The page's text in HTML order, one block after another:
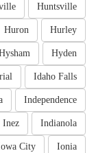
Huntsville
Hurley
Huron
Hyden
Idaho Falls
Independence
Indianola
Inez
Ionia
City